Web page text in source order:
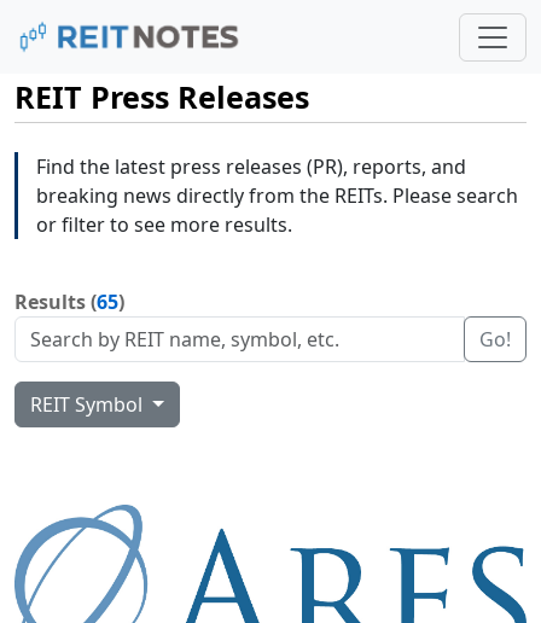
REIT Press Releases
Find the latest press releases (PR), reports, and
breaking news directly from the REITs. Please search
or filter to see more results.
Results (65)
Go!
REIT Symbol